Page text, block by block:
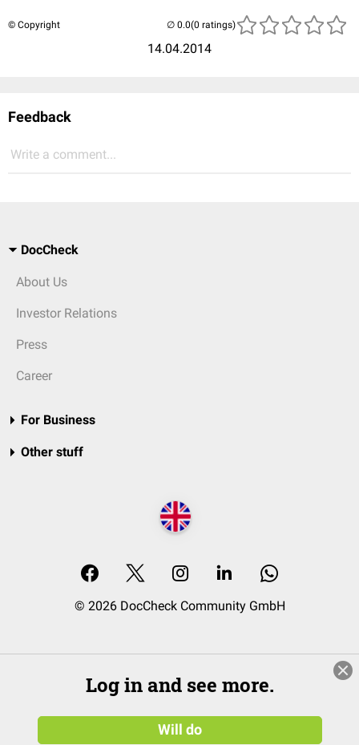
© Copyright
14.04.2014
(0 ratings)
Feedback
Write a comment...
DocCheck
About Us
Investor Relations
Press
Career
For Business
Other stuff
© 2026 DocCheck Community GmbH
Log in and see more.
Will do